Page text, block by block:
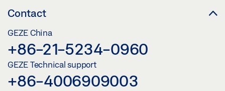
Contact
GEZE China
+86-21-5234-0960
GEZE Technical support
+86-4006909003